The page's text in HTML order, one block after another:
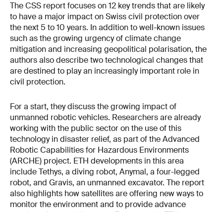
The CSS report focuses on 12 key trends that are likely
to have a major impact on Swiss civil protection over
the next 5 to 10 years. In addition to well-known issues
such as the growing urgency of climate change
mitigation and increasing geopolitical polarisation, the
authors also describe two technological changes that
are destined to play an increasingly important role in
civil protection.
For a start, they discuss the growing impact of
unmanned robotic vehicles. Researchers are already
working with the public sector on the use of this
technology in disaster relief, as part of the Advanced
Robotic Capabilities for Hazardous Environments
(ARCHE) project. ETH developments in this area
include Tethys, a diving robot, Anymal, a four-legged
robot, and Gravis, an unmanned excavator. The report
also highlights how satellites are offering new ways to
monitor the environment and to provide advance